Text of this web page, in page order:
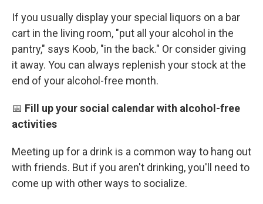
If you usually display your special liquors on a bar
cart in the living room, "put all your alcohol in the
pantry," says Koob, "in the back." Or consider giving
it away. You can always replenish your stock at the
end of your alcohol-free month.
📅 Fill up your social calendar with alcohol-free
activities
Meeting up for a drink is a common way to hang out
with friends. But if you aren't drinking, you'll need to
come up with other ways to socialize.